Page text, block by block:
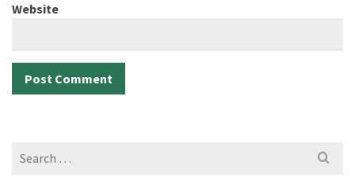
Website
Search
for: